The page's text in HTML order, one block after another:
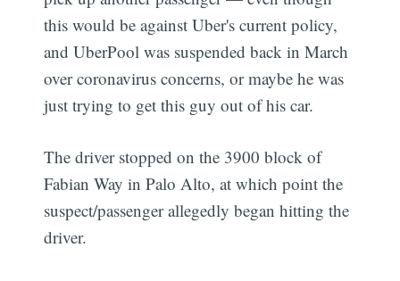
this would be against Uber's current policy,
and UberPool was suspended back in March
over coronavirus concerns, or maybe he was
just trying to get this guy out of his car.
The driver stopped on the 3900 block of
Fabian Way in Palo Alto, at which point the
suspect/passenger allegedly began hitting the
driver.